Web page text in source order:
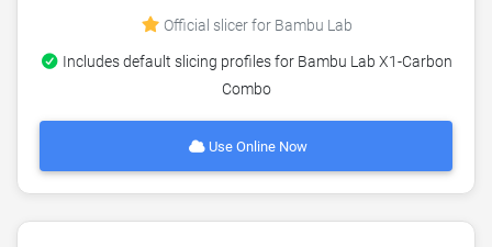
Official slicer for Bambu Lab
Includes default slicing profiles for Bambu Lab X1-Carbon
Combo
Use Online Now